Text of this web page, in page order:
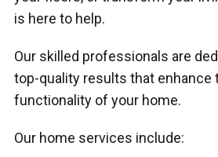
is here to help.
Our skilled professionals are
top-quality results that enhance
functionality of your home.
Our home services include: